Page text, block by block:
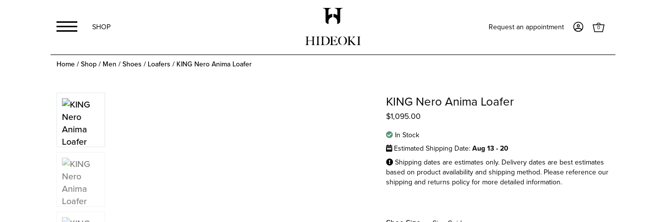
Request an appointment 0
SHOP
Home /Shop / Men /Shoes / Loafers / KING Nero Anima Loafer
KING Nero Anima Loafer
$1,095.00
In Stock
Estimated Shipping Date: Aug 13 - 20
Shipping dates are estimates only. Delivery dates are best estimates
based on product availability and shipping method. Please reference our
shipping and returns policy for more detailed information.